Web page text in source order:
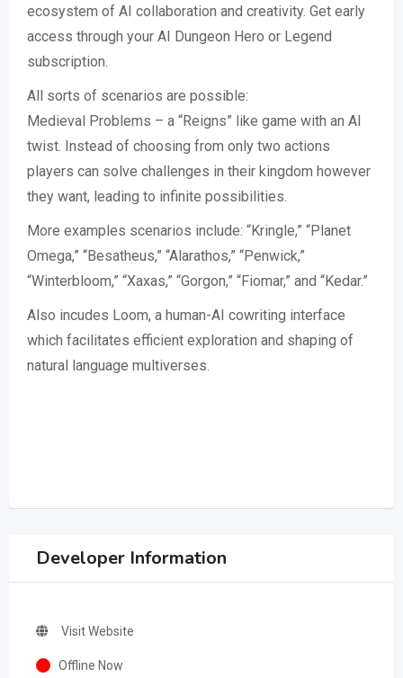
ecosystem of AI collaboration and creativity. Get early
access through your AI Dungeon Hero or Legend
subscription.
All sorts of scenarios are possible:
Medieval Problems – a “Reigns” like game with an AI
twist. Instead of choosing from only two actions
players can solve challenges in their kingdom however
they want, leading to infinite possibilities.
More examples scenarios include: “Kringle,” “Planet
Omega,” “Besatheus,” “Alarathos,” “Penwick,”
“Winterbloom,” “Xaxas,” “Gorgon,” “Fiomar,” and “Kedar.”
Also incudes Loom, a human-AI cowriting interface
which facilitates efficient exploration and shaping of
natural language multiverses.
Developer Information
Visit Website
Offline Now